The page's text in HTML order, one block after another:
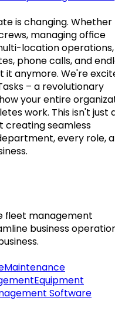
is changing. Whether
managing office
location
phone calls, and
it anymore. We're
– a revolutionary
your entire
work. This isn't just
creating seamless
every role,
fleet management
business
Maintenance
Equipment
Software